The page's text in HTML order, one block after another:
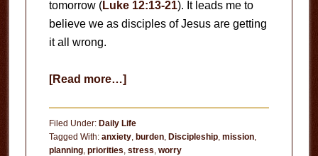
tomorrow (Luke 12:13-21). It leads me to
believe we as disciples of Jesus are getting
it all wrong.
[Read more…]about
Planning
Filed Under: Daily Life
Tagged With: anxiety, burden, Discipleship, mission,
planning, priorities stress worry